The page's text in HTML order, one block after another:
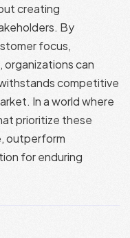
creating
By
focus,
organizations can
competitive
In a world where
prioritize these
outperform
for enduring